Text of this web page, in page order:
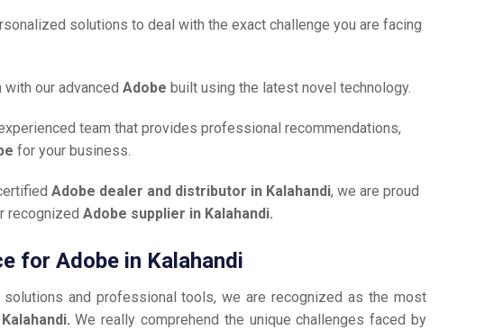
solutions to deal with the exact challenge you are facing
with our advancedAdobe built using the latest novel technology.
team that provides professional recommendations,
for your business.
Adobe dealer and distributor in Kalahandi, we are proud
recognizedAdobe supplier in Kalahandi.
for Adobe in Kalahandi
and professional tools, we are recognized as the most
We really comprehend the unique challenges faced by